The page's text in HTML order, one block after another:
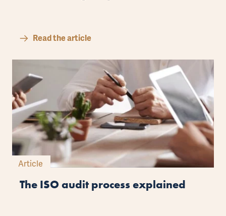
Read the article
Article
The ISO audit process explained